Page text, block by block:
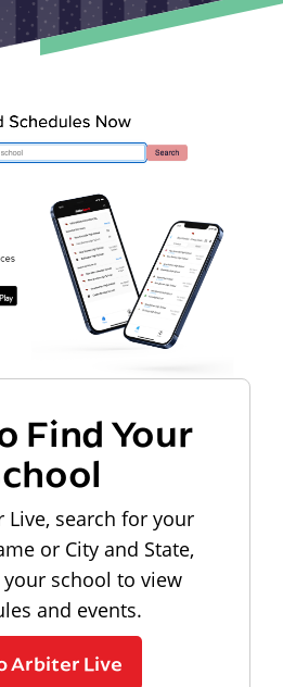
Find Your
Live, search for your
or City and State,
school to view
and events.
Arbiter Live